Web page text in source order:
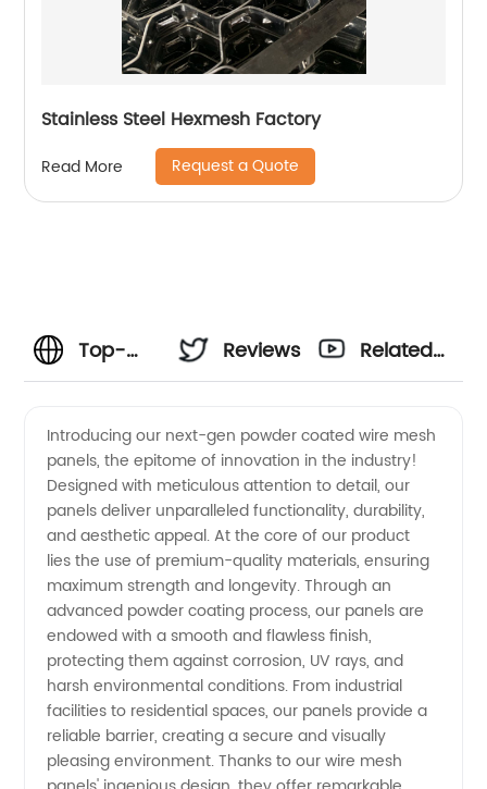
Stainless Steel Hexmesh Factory
Read More Request a Quote
Top-
Powder
Coated
Wire
Mesh
Panels
Manufacturer
Reviews
Related
Introducing our next-gen powder coated wire mesh
panels, the epitome of innovation in the industry!
Designed with meticulous attention to detail, our
panels deliver unparalleled functionality, durability,
and aesthetic appeal. At the core of our product
lies the use of premium-quality materials, ensuring
maximum strength and longevity. Through an
advanced powder coating process, our panels are
endowed with a smooth and flawless finish,
protecting them against corrosion, UV rays, and
harsh environmental conditions. From industrial
facilities to residential spaces, our panels provide a
reliable barrier, creating a secure and visually
pleasing environment. Thanks to our wire mesh